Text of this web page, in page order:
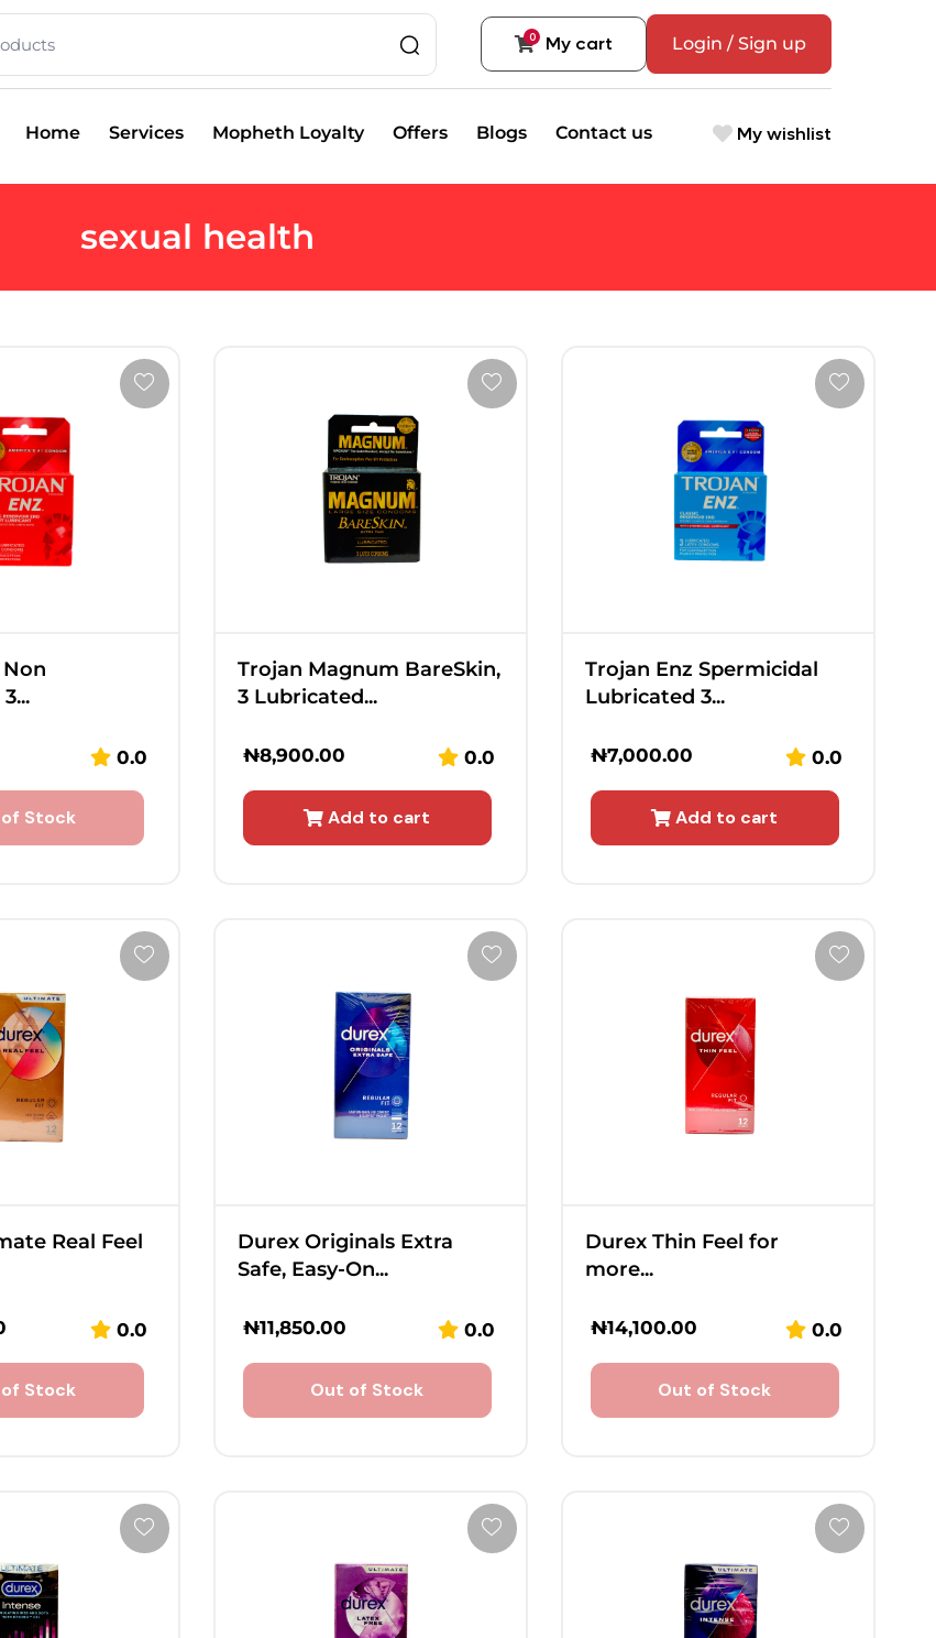
0 My cart Login / Sign up
Home Services Mopheth Loyalty Offers Blogs Contact us My wishlist
sexual health
0.0
Stock
Trojan Magnum BareSkin,
3 Lubricated...
₦8,900.00 0.0
Add to cart
Trojan Enz Spermicidal
Lubricated 3...
₦7,000.00 0.0
Add to cart
Real Feel
0.0
Stock
Durex Originals Extra
Safe, Easy-On...
₦11,850.00 0.0
Out of Stock
Durex Thin Feel for
more...
₦14,100.00 0.0
Out of Stock